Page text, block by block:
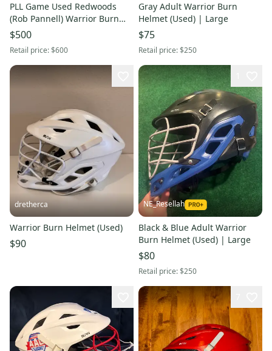
PLL Game Used Redwoods
(Rob Pannell) Warrior Burn
Helmet
$500
Retail price:$600
Gray Adult Warrior Burn
Helmet (Used) | Large
$75
Retail price:$250
dretherca
Warrior Burn Helmet (Used)
$90
NE_Resellah
Black & Blue Adult Warrior
Burn Helmet (Used) | Large
$80
Retail price:$250